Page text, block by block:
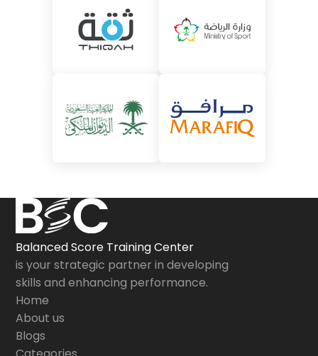
Balanced Score Training Center
is your strategic partner in developing
skills and enhancing performance.
Home
About us
Blogs